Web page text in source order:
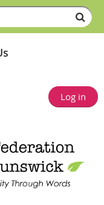
Log in